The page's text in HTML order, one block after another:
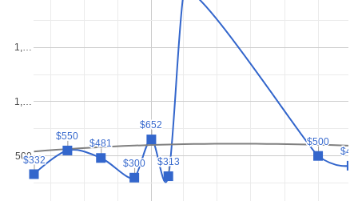
500
1,…
1,…
$332
$332
$550
$550
$481
$481
$300
$300
$652
$652
$313
$313
$500
$500